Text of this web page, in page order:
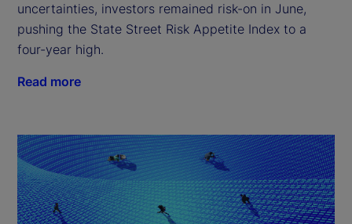
uncertainties, investors remained risk-on in June,
pushing the State Street Risk Appetite Index to a
four-year high.
Read more